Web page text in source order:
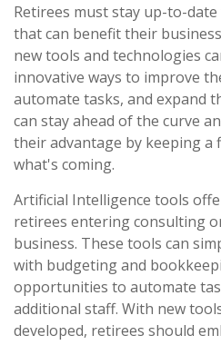
Retirees must stay up-to-
that can benefit their
new tools and technologies
innovative ways to improve
automate tasks, and expand
can stay ahead of the curve
their advantage by keeping
what's coming.
Artificial Intelligence tools
retirees entering consulting
business. These tools can
with budgeting and
opportunities to automate
additional staff. With new
developed, retirees should